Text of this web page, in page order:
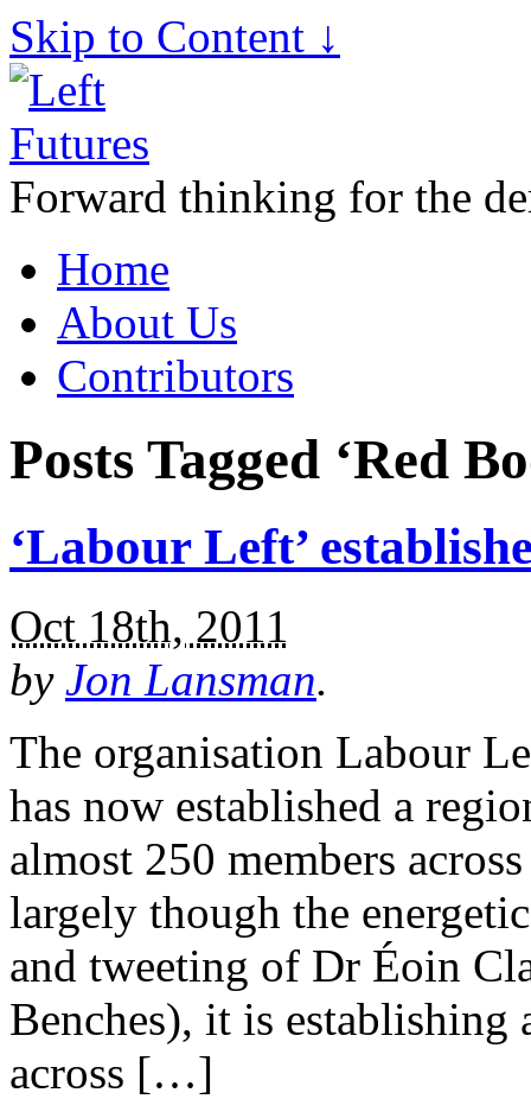
Skip to Content ↓
Forward thinking for the
Home
About Us
Contributors
Posts Tagged ‘Red
‘Labour Left’
Oct 18th, 2011
by Jon Lansman.
The organisation Labour
has now established a
almost 250 members
largely though the
and tweeting of Dr Éoin
Benches), it is establishing
across […]